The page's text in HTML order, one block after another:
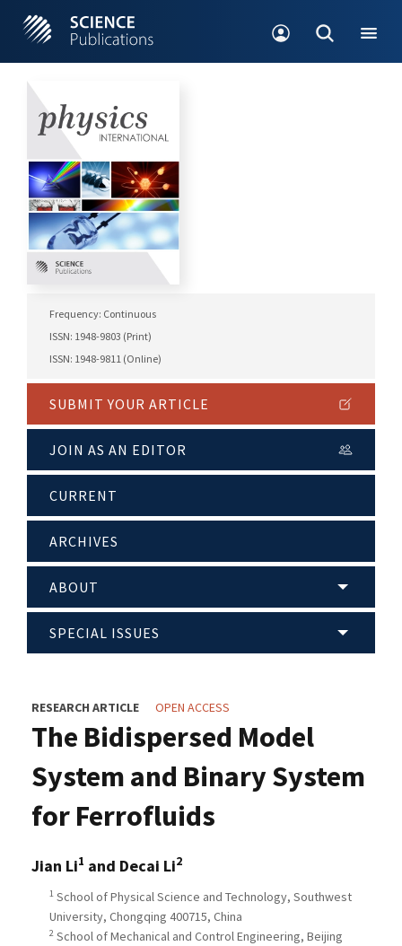
Frequency: Continuous
ISSN: 1948-9803 (Print)
ISSN: 1948-9811 (Online)
SUBMIT YOUR ARTICLE
JOIN AS AN EDITOR
CURRENT
ARCHIVES
ABOUT
SPECIAL ISSUES
RESEARCH ARTICLE OPEN ACCESS
The Bidispersed Model
System and Binary System
for Ferrofluids
Jian Li1 and Decai Li2
1 School of Physical Science and Technology, Southwest
University, Chongqing 400715, China
2 School of Mechanical and Control Engineering, Beijing